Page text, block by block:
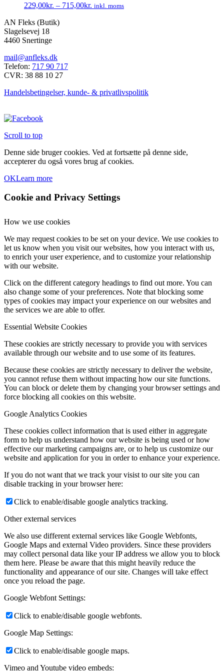
Mulighederne
vælges
på
varesiden
229,00kr. – 715,00kr. inkl. moms
vare
har
flere
Mulighederne
kan
vælges
varesiden
AN Fleks (Butik)
Slagelsevej 18
4460 Snertinge
mail@anfleks.dk
Telefon: 717 90 717
CVR: 38 88 10 27
Handelsbetingelser, kunde- & privatlivspolitik
Scroll to top
Denne side bruger cookies. Ved at fortsætte på denne side,
accepterer du også vores brug af cookies.
OKLearn more
Cookie and Privacy Settings
How we use cookies
We may request cookies to be set on your device. We use cookies to
let us know when you visit our websites, how you interact with us,
to enrich your user experience, and to customize your relationship
with our website.
Click on the different category headings to find out more. You can
also change some of your preferences. Note that blocking some
types of cookies may impact your experience on our websites and
the services we are able to offer.
Essential Website Cookies
These cookies are strictly necessary to provide you with services
available through our website and to use some of its features.
Because these cookies are strictly necessary to deliver the website,
you cannot refuse them without impacting how our site functions.
You can block or delete them by changing your browser settings and
force blocking all cookies on this website.
Google Analytics Cookies
These cookies collect information that is used either in aggregate
form to help us understand how our website is being used or how
effective our marketing campaigns are, or to help us customize our
website and application for you in order to enhance your experience.
If you do not want that we track your visist to our site you can
disable tracking in your browser here:
Click to enable/disable google analytics tracking.
Other external services
We also use different external services like Google Webfonts,
Google Maps and external Video providers. Since these providers
may collect personal data like your IP address we allow you to block
them here. Please be aware that this might heavily reduce the
functionality and appearance of our site. Changes will take effect
once you reload the page.
Google Webfont Settings:
Click to enable/disable google webfonts.
Google Map Settings:
Click to enable/disable google maps.
Vimeo and Youtube video embeds: